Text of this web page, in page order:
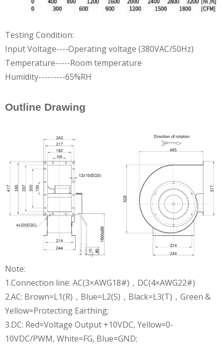
Testing Condition:
Input Voltage----Operating voltage (380VAC/50Hz)
Temperature-----Room temperature
Humidity---------65%RH
Outline Drawing
Note:
1.Connection line: AC(3×AWG18#)，DC(4×AWG22#)
2.AC: Brown=L1(R)，Blue=L2(S)，Black=L3(T)，Green &
Yellow=Protecting Earthing;
3.DC: Red=Voltage Output +10VDC, Yellow=0-
10VDC/PWM, White=FG, Blue=GND;